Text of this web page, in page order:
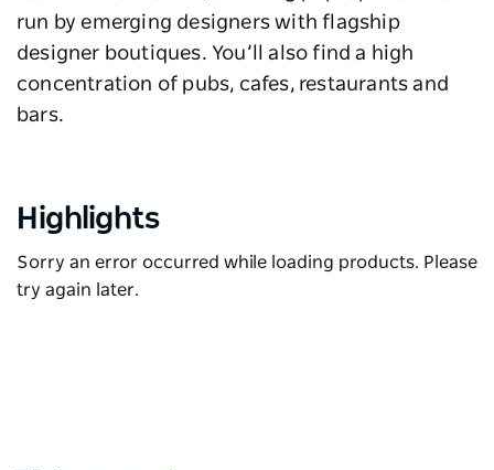
run by emerging designers with flagship
designer boutiques. You’ll also find a high
concentration of pubs, cafes, restaurants and
bars.
Highlights
Sorry an error occurred while loading products. Please
try again later.